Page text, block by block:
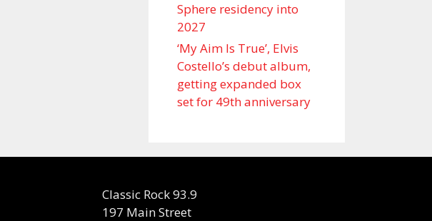
Sphere residency into
2027
‘My Aim Is True’, Elvis
Costello’s debut album,
getting expanded box
set for 49th anniversary
Classic Rock 93.9
197 Main Street